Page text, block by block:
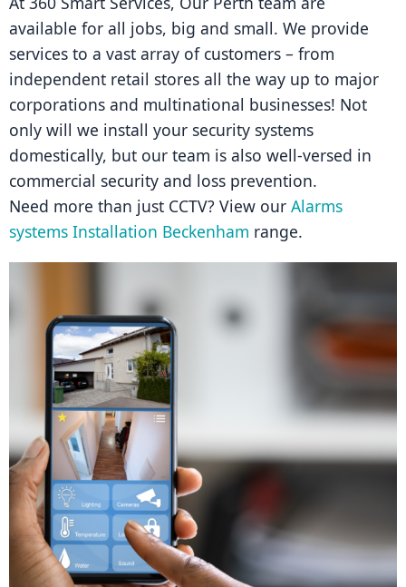
available for all jobs, big and small. We provide
services to a vast array of customers – from
independent retail stores all the way up to major
corporations and multinational businesses! Not
only will we install your security systems
domestically, but our team is also well-versed in
commercial security and loss prevention.
Need more than just CCTV? View our Alarms
systems Installation Beckenham range.